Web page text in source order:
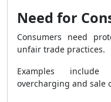
Need for
Consumers need
unfair trade practices.
Examples
overcharging and sale